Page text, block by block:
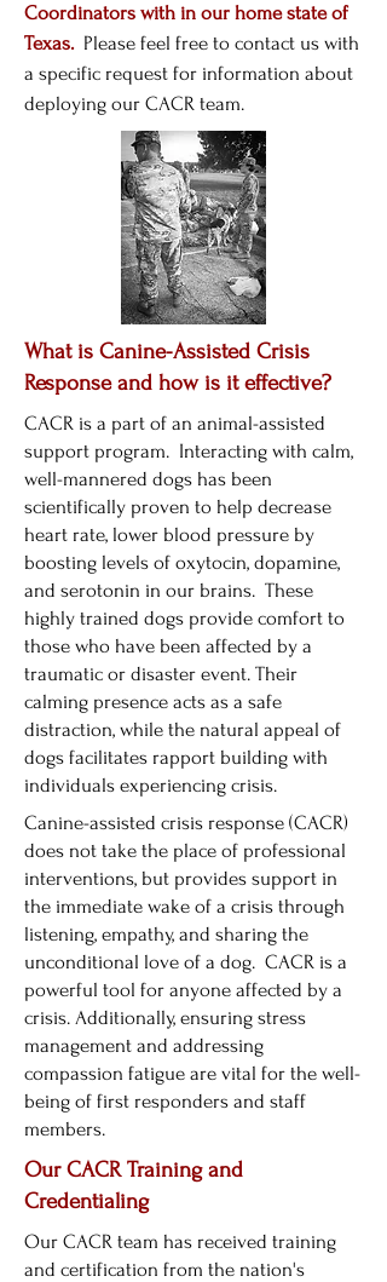
Coordinators with in our home state of
Texas. Please feel free to contact us with
a specific request for information about
deploying our CACR team.
What is Canine-Assisted Crisis
Response and how is it effective?
CACR is a part of an animal-assisted
support program. Interacting with calm,
well-mannered dogs has been
scientifically proven to help decrease
heart rate, lower blood pressure by
boosting levels of oxytocin, dopamine,
and serotonin in our brains. These
highly trained dogs provide comfort to
those who have been affected by a
traumatic or disaster event. Their
calming presence acts as a safe
distraction, while the natural appeal of
dogs facilitates rapport building with
individuals experiencing crisis.
Canine-assisted crisis response (CACR)
does not take the place of professional
interventions, but provides support in
the immediate wake of a crisis through
listening, empathy, and sharing the
unconditional love of a dog. CACR is a
powerful tool for anyone affected by a
crisis. Additionally, ensuring stress
management and addressing
compassion fatigue are vital for the well-
being of first responders and staff
members.
Our CACR Training and
Credentialing
Our CACR team has received training
and certification from the nation's